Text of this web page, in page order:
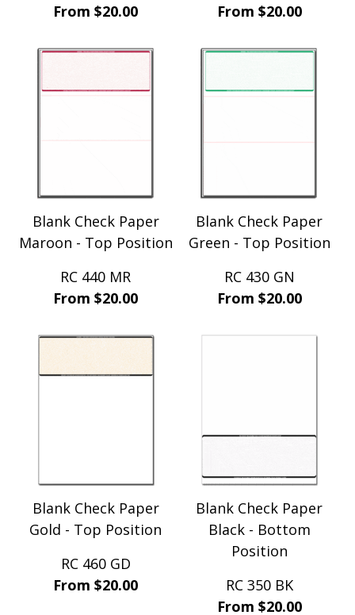
From $20.00
From $20.00
Blank Check Paper
Maroon - Top Position
RC 440 MR
From $20.00
Blank Check Paper
Green - Top Position
RC 430 GN
From $20.00
Blank Check Paper
Gold - Top Position
RC 460 GD
From $20.00
Blank Check Paper
Black - Bottom
Position
RC 350 BK
From $20.00